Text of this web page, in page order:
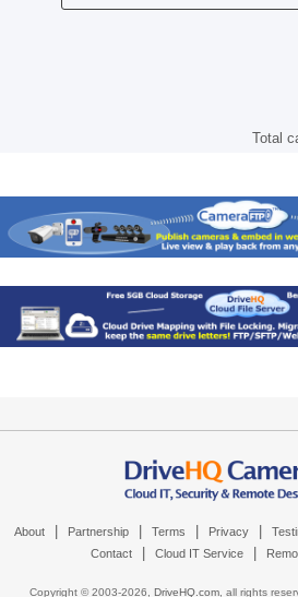
Total
About Partnership Terms Privacy
Contact Cloud IT Service
Copyright © 2003-2026, DriveHQ.com, all rights